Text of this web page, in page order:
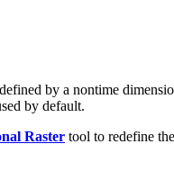
by a nontime
by default.
Raster tool to redefine